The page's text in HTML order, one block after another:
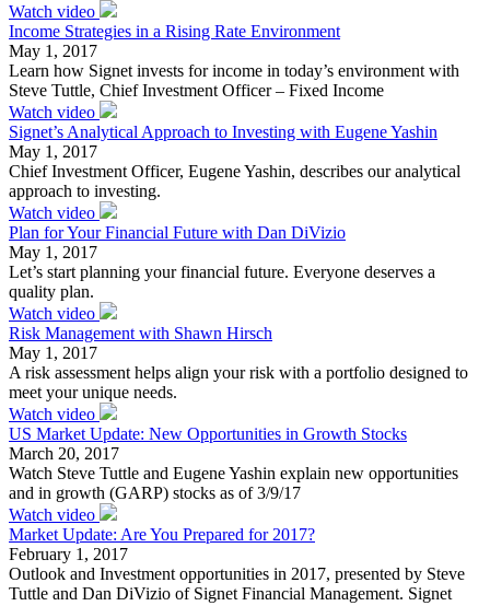
Watch video
Income Strategies in a Rising Rate Environment
May 1, 2017
Learn how Signet invests for income in today’s environment with
Steve Tuttle, Chief Investment Officer – Fixed Income
Watch video
Signet’s Analytical Approach to Investing with Eugene Yashin
May 1, 2017
Chief Investment Officer, Eugene Yashin, describes our analytical
approach to investing.
Watch video
Plan for Your Financial Future with Dan DiVizio
May 1, 2017
Let’s start planning your financial future. Everyone deserves a
quality plan.
Watch video
Risk Management with Shawn Hirsch
May 1, 2017
A risk assessment helps align your risk with a portfolio designed to
meet your unique needs.
Watch video
US Market Update: New Opportunities in Growth Stocks
March 20, 2017
Watch Steve Tuttle and Eugene Yashin explain new opportunities
and in growth (GARP) stocks as of 3/9/17
Watch video
Market Update: Are You Prepared for 2017?
February 1, 2017
Outlook and Investment opportunities in 2017, presented by Steve
Tuttle and Dan DiVizio of Signet Financial Management. Signet